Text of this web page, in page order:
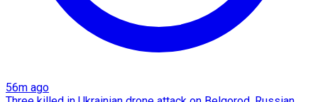
56m ago